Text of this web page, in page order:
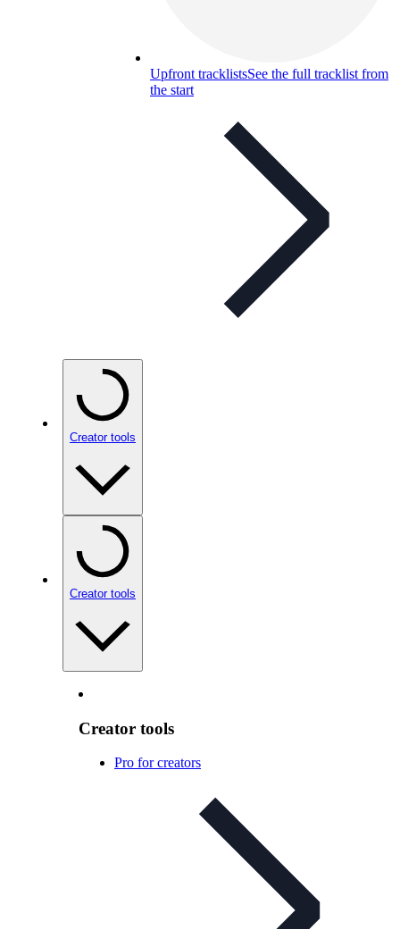
Upfront tracklistsSee the full tracklist from
the start
Creator tools
Creator tools
Creator tools
Pro for creators